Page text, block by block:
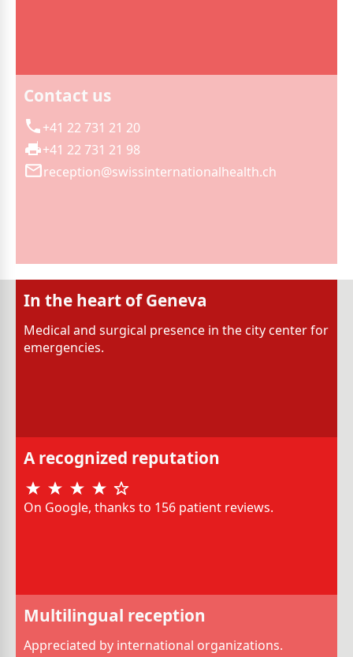
Contact us
+41 22 731 21 20
+41 22 731 21 98
reception@swissinternationalhealth.ch
In the heart of Geneva
Medical and surgical presence in the city center for
emergencies.
A recognized reputation
On Google, thanks to 156 patient reviews.
Multilingual reception
Appreciated by international organizations.